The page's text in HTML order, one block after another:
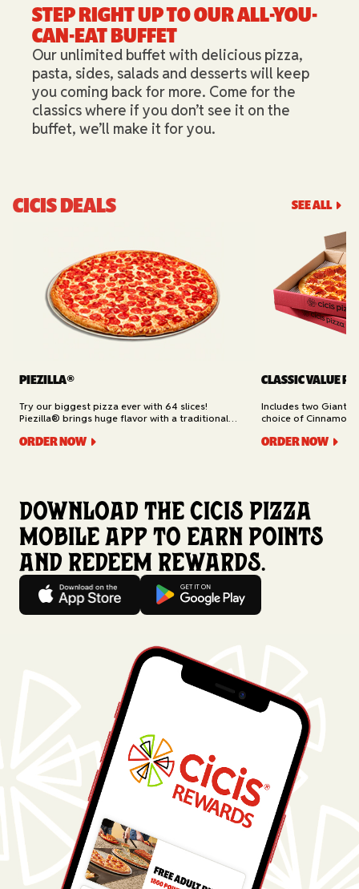
STEP RIGHT UP TO OUR ALL-YOU-
CAN-EAT BUFFET​
Our unlimited buffet with delicious pizza,
pasta, sides, salads and desserts will keep
you coming back for more. Come for the
classics where if you don’t see it on the
buffet, we’ll make it for you.
CICIS DEALS SEE ALL
PIEZILLA®
Try our biggest pizza ever with 64 slices!
Piezilla® brings huge flavor with a traditional
mozzarella cheese, and your pick of toppings.
ORDER NOW
CLASSIC VALUE
Includes two Giant
choice of Cinnamon
Delivery.
ORDER NOW
Download the Cicis Pizza
mobile app to earn points
and redeem rewards.